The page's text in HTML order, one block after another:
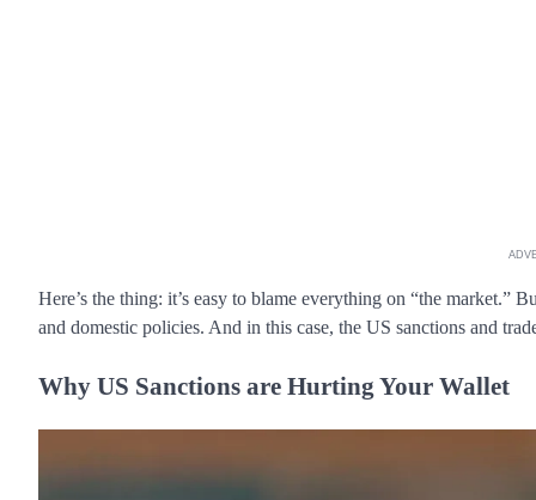
Here’s the thing: it’s easy to blame everything on “the market.”
and domestic policies. And in this case, the US sanctions and
Why US Sanctions are Hurting Your Wallet